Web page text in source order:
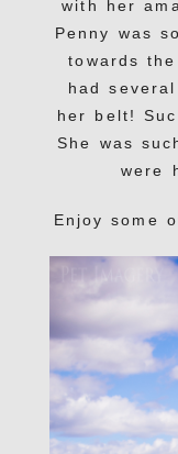
with her
Penny was
towards the
had
her belt!
She was
were
Enjoy some